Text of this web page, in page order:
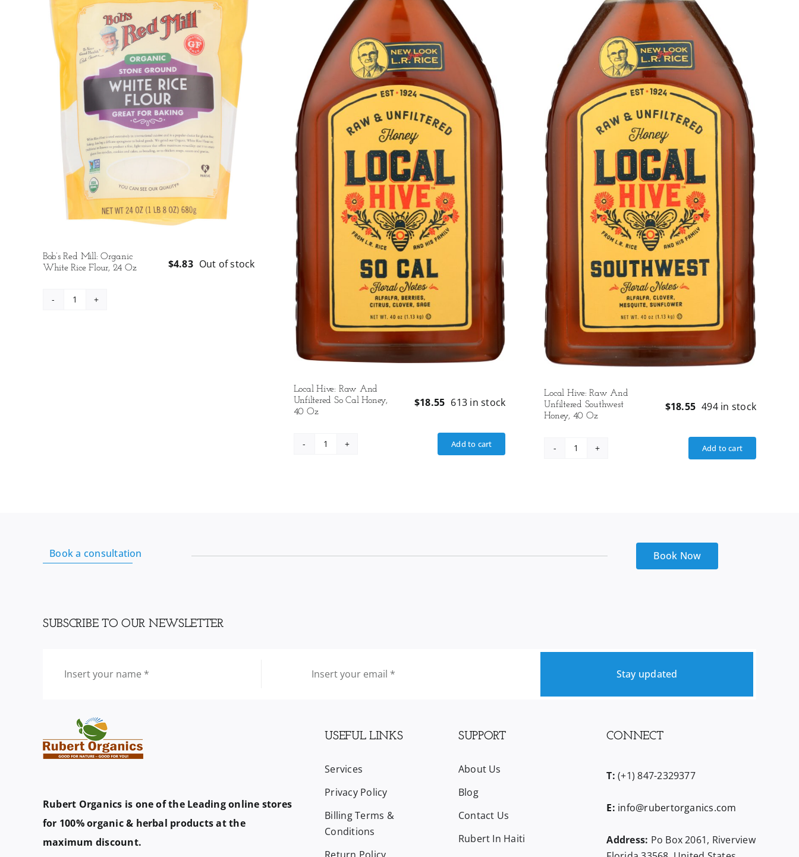
Bob’s Red Mill: Organic
White Rice Flour, 24 Oz
$4.83 Out of stock
Bob's
Local Hive: Raw And
Unfiltered So Cal Honey,
40 Oz
$18.55 613 in stock
Local
Add to cart
Local Hive: Raw And
Unfiltered Southwest
Honey, 40 Oz
$18.55 494 in stock
Local
40
Add to cart
Book a consultation Book Now
SUBSCRIBE TO OUR NEWSLETTER
Stay updated
Rubert Organics is one of the Leading online stores
for 100% organic & herbal products at the
maximum discount.
USEFUL LINKS
Services
Privacy Policy
Billing Terms &
Conditions
SUPPORT
About Us
Blog
Contact Us
Rubert In Haiti
CONNECT
T: (+1) 847-2329377
E: info@rubertorganics.com
Address: Po Box 2061, Riverview